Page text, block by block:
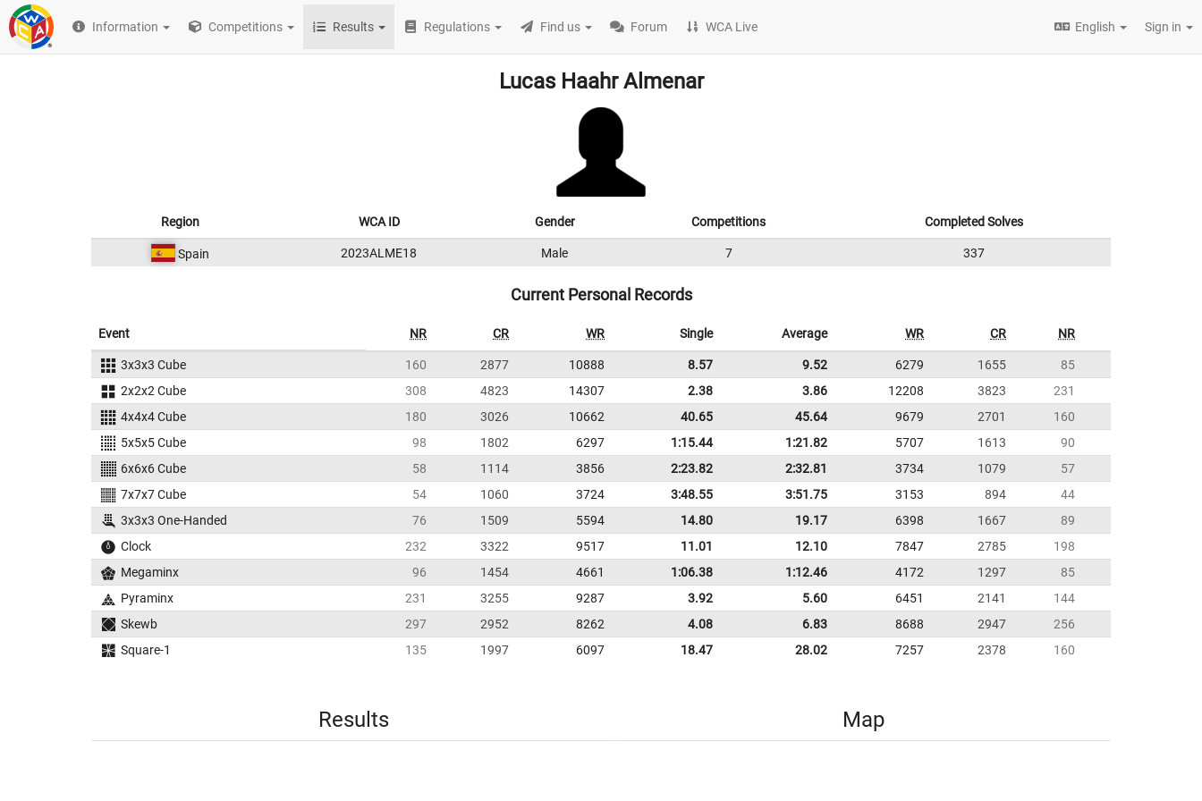
Information Competitions Results Regulations Find us Forum WCA Live English Sign in
Lucas Haahr Almenar
Region WCA ID Gender Competitions Completed Solves
Spain 2023ALME18 Male 7 337
Current Personal Records
Event NR CR WR Single Average WR CR NR
3x3x3 Cube 160 2877 10888 8.57 9.52 6279 1655
85
2x2x2 Cube
308 4823 14307 2.38 3.86 12208 3823
231
4x4x4 Cube
180 3026 10662 40.65 45.64 9679 2701
160
5x5x5 Cube
98 1802 6297 1:15.44 1:21.82 5707 1613
90
6x6x6 Cube
58 1114 3856 2:23.82 2:32.81 3734 1079
57
7x7x7 Cube
54 1060 3724 3:48.55 3:51.75 3153 894
44
3x3x3 One-Handed
76 1509 5594 14.80 19.17 6398 1667
89
Clock
232 3322 9517 11.01 12.10 7847 2785
198
Megaminx
96 1454 4661 1:06.38 1:12.46 4172 1297
85
Pyraminx
231 3255 9287 3.92 5.60 6451 2141
144
Skewb
297 2952 8262 4.08 6.83 8688 2947
256
Square-1
135 1997 6097 18.47 28.02 7257 2378 160
Results Map